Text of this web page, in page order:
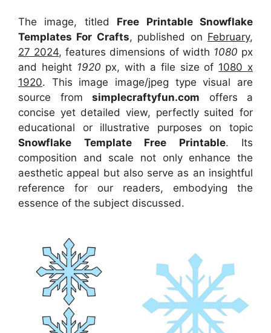
The image, titled Free Printable Snowflake
Templates For Crafts, published on February,
27 2024, features dimensions of width 1080 px
and height 1920 px, with a file size of 1080 x
1920. This image image/jpeg type visual are
source from simplecraftyfun.com offers a
concise yet detailed view, perfectly suited for
educational or illustrative purposes on topic
Snowflake Template Free Printable. Its
composition and scale not only enhance the
aesthetic appeal but also serve as an insightful
reference for our readers, embodying the
essence of the subject discussed.